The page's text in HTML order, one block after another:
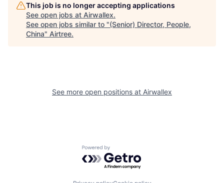
This job is no longer accepting applications
See open jobs at Airwallex.
See open jobs similar to "(Senior) Director, People,
China" Airtree.
See more open positions at Airwallex
Powered by Getro.com